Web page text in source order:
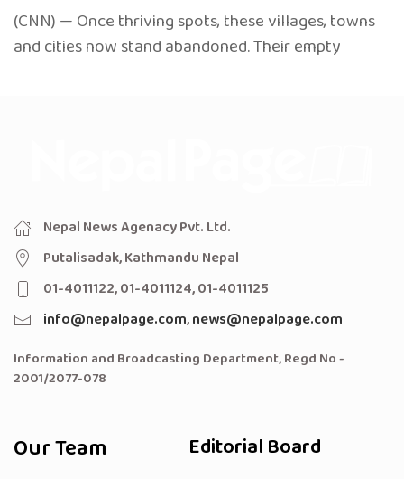
(CNN) — Once thriving spots, these villages, towns
and cities now stand abandoned. Their empty
Nepal News Agenacy Pvt. Ltd.
Putalisadak, Kathmandu Nepal
01-4011122, 01-4011124, 01-4011125
info@nepalpage.com,news@nepalpage.com
Information and Broadcasting Department, Regd No -
2001/2077-078
Our Team Editorial Board